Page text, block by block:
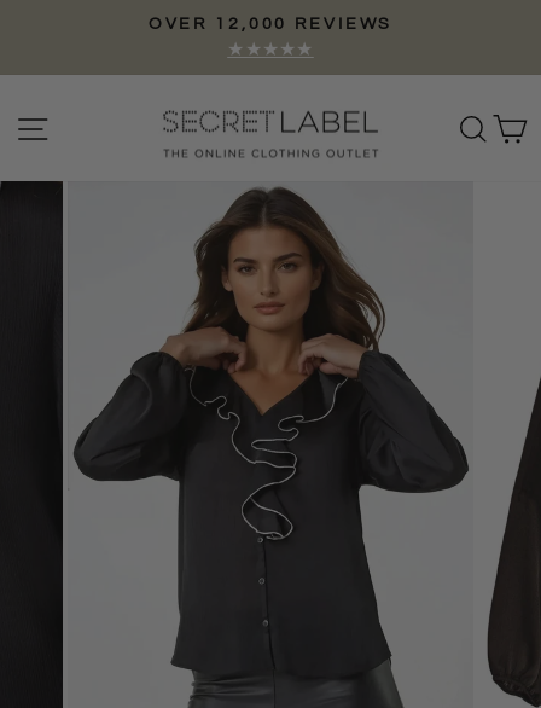
Pause
OVER 12,000 REVIEWS
★★★★★
Site navigation